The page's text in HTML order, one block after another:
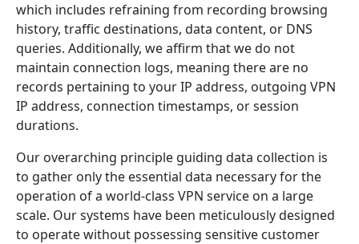
which includes refraining from recording browsing
history, traffic destinations, data content, or DNS
queries. Additionally, we affirm that we do not
maintain connection logs, meaning there are no
records pertaining to your IP address, outgoing VPN
IP address, connection timestamps, or session
durations.
Our overarching principle guiding data collection is
to gather only the essential data necessary for the
operation of a world-class VPN service on a large
scale. Our systems have been meticulously designed
to operate without possessing sensitive customer